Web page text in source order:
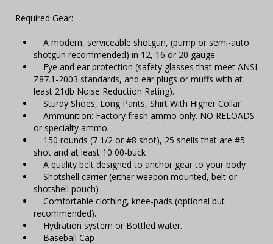
Required Gear:
A modern, serviceable shotgun, (pump or semi-auto
shotgun recommended) in 12, 16 or 20 gauge
Eye and ear protection (safety glasses that meet ANSI
Z87.1-2003 standards, and ear plugs or muffs with at
least 21db Noise Reduction Rating).
Sturdy Shoes, Long Pants, Shirt With Higher Collar
Ammunition: Factory fresh ammo only. NO RELOADS
or specialty ammo.
150 rounds (7 1/2 or #8 shot), 25 shells that are #5
shot and at least 10 00-buck
A quality belt designed to anchor gear to your body
Shotshell carrier (either weapon mounted, belt or
shotshell pouch)
Comfortable clothing, knee-pads (optional but
recommended).
Hydration system or Bottled water.
Baseball Cap